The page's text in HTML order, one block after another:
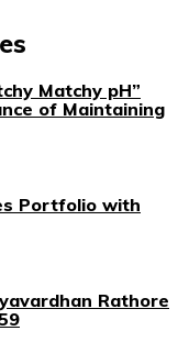
Matchy pH”
of Maintaining
Portfolio with
Rathore